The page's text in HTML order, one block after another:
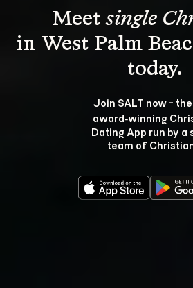
Meet single
in West Palm
Join SALT now - the
award‑winning
Dating App run by a
team of